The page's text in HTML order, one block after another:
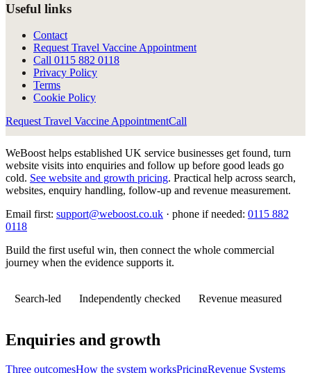
Useful links
Contact
Request Travel Vaccine Appointment
Call 0115 882 0118
Privacy Policy
Terms
Cookie Policy
Request Travel Vaccine AppointmentCall
WeBoost helps established UK service businesses get found, turn
website visits into enquiries and follow up before good leads go
cold. See website and growth pricing. Practical help across search,
websites, enquiry handling, follow-up and revenue measurement.
Email first: support@weboost.co.uk · phone if needed: 0115 882
0118
Build the first useful win, then connect the whole commercial
journey when the evidence supports it.
Search-led Independently checked Revenue measured
Enquiries and growth
Three outcomesHow the system worksPricingRevenue Systems